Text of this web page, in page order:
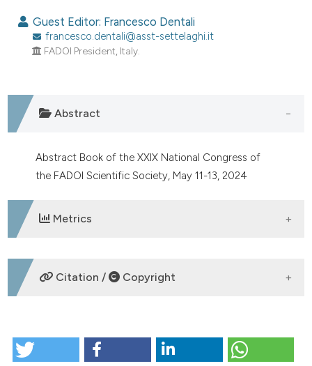
Mentioning
Contrasting
how this article has been
at
of the citation, a
describing whether
mentions, or contrasts
cited claim, and a label
in which section the
was made.
Guest Editor: Francesco Dentali
francesco.dentali@asst-settelaghi.it
FADOI President, Italy.
Abstract
Abstract Book of the XXIX National Congress of
the FADOI Scientific Society, May 11-13, 2024
Metrics
DOWNLOADS
Citation / Copyright
XXIX Congresso Nazionale della Società Scientifica